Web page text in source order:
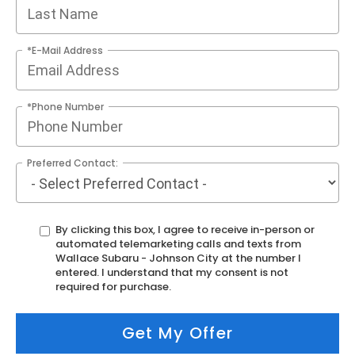
*E-Mail Address
*Phone Number
Preferred Contact:
By clicking this box, I agree to receive in-person or
automated telemarketing calls and texts from
Wallace Subaru - Johnson City at the number I
entered. I understand that my consent is not
required for purchase.
Get My Offer